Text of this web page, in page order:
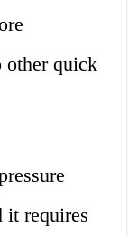
other quick
it requires